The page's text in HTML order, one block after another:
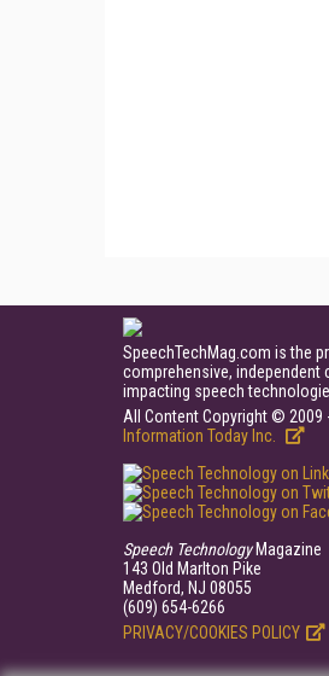
SpeechTechMag.com is the
comprehensive,
impacting speech
All Content Copyright © 2009
Information Today Inc.
Speech TechnologyMagazine
143 Old Marlton Pike
Medford, NJ 08055
(609) 654-6266
PRIVACY/COOKIES POLICY